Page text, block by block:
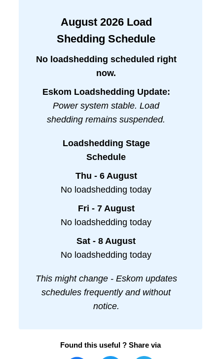
August 2026Load
Shedding Schedule
No loadshedding scheduled right
now.
Eskom Loadshedding Update:
Power system stable. Load
shedding remains suspended.
Loadshedding Stage
Schedule
Thu - 6 August
No loadshedding today
Fri - 7 August
No loadshedding today
Sat - 8 August
No loadshedding today
This might change - Eskom updates
schedules frequently and without
notice.
Found this useful ? Share via